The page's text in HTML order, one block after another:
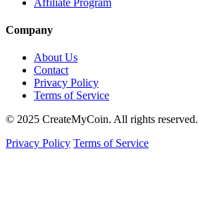
Company
About Us
Contact
Privacy Policy
Terms of Service
© 2025 CreateMyCoin. All rights reserved.
Privacy Policy Terms of Service